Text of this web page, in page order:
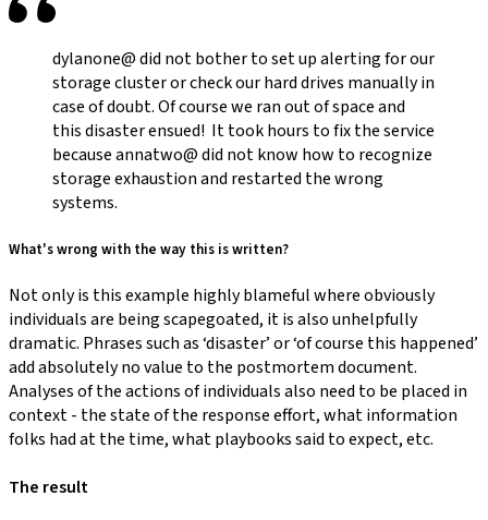
dylanone@ did not bother to set up alerting for our
storage cluster or check our hard drives manually in
case of doubt. Of course we ran out of space and
this disaster ensued! It took hours to fix the service
because annatwo@ did not know how to recognize
storage exhaustion and restarted the wrong
systems.
What's wrong with the way this is written?
Not only is this example highly blameful where obviously
individuals are being scapegoated, it is also unhelpfully
dramatic. Phrases such as ‘disaster’ or ‘of course this happened’
add absolutely no value to the postmortem document.
Analyses of the actions of individuals also need to be placed in
context - the state of the response effort, what information
folks had at the time, what playbooks said to expect, etc.
The result